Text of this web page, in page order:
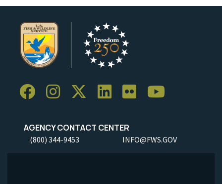
AGENCY CONTACT CENTER
(800) 344-9453 INFO@FWS.GOV